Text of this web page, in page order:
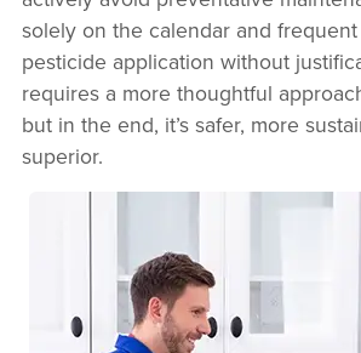
solely on the calendar and
pesticide application without
requires a more thoughtful
but in the end, it’s safer, more
superior.